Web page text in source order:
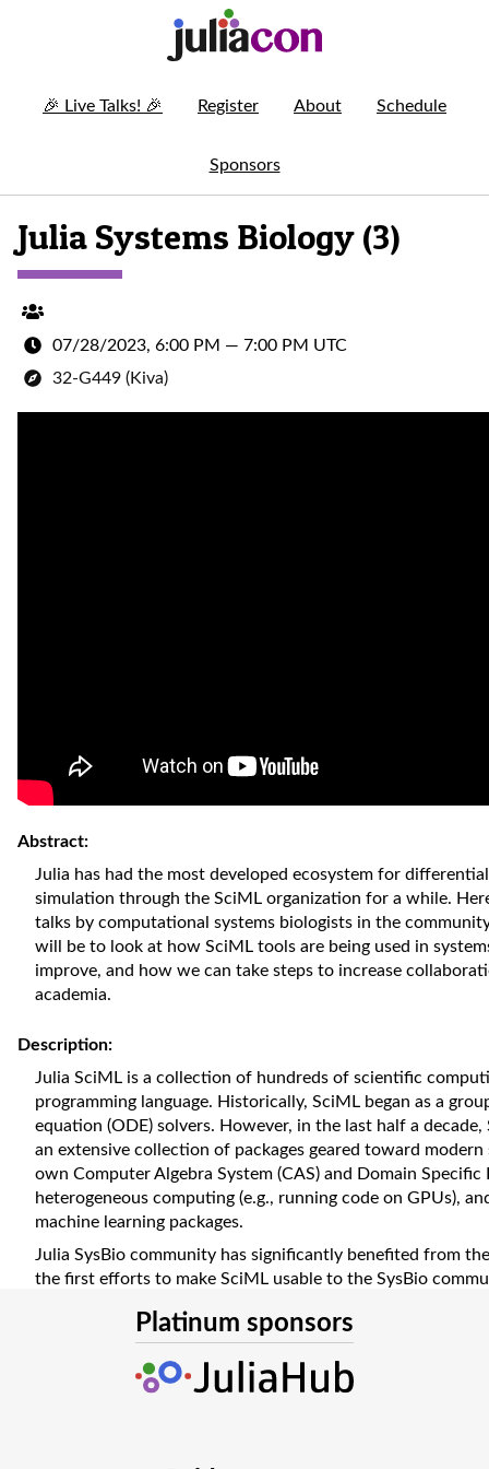
🎉 Live Talks! 🎉 Register About Schedule
Sponsors
Julia Systems Biology (3)
07/28/2023, 6:00 PM — 7:00 PM UTC
32-G449 (Kiva)
Abstract:
Julia has had the most developed ecosystem for
simulation through the SciML organization for a while.
talks by computational systems biologists in the
will be to look at how SciML tools are being used in
improve, and how we can take steps to increase
academia.
Description:
Julia SciML is a collection of hundreds of scientific
programming language. Historically, SciML began as a
equation (ODE) solvers. However, in the last half a
an extensive collection of packages geared toward
own Computer Algebra System (CAS) and Domain Specific
heterogeneous computing (e.g., running code on GPUs),
machine learning packages.
Julia SysBio community has significantly benefited from
the first efforts to make SciML usable to the SysBio
well-curated models in open-source repositories (CellML,
usually solved with the help of ODE and partial differential
the other hand, SBML models are usually presented as
Platinum sponsors